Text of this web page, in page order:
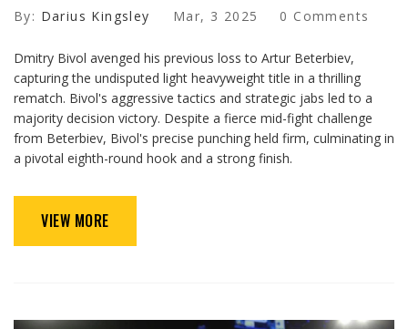
By: Darius Kingsley Mar, 3 2025 0 Comments
Dmitry Bivol avenged his previous loss to Artur Beterbiev,
capturing the undisputed light heavyweight title in a thrilling
rematch. Bivol's aggressive tactics and strategic jabs led to a
majority decision victory. Despite a fierce mid-fight challenge
from Beterbiev, Bivol's precise punching held firm, culminating in
a pivotal eighth-round hook and a strong finish.
VIEW MORE